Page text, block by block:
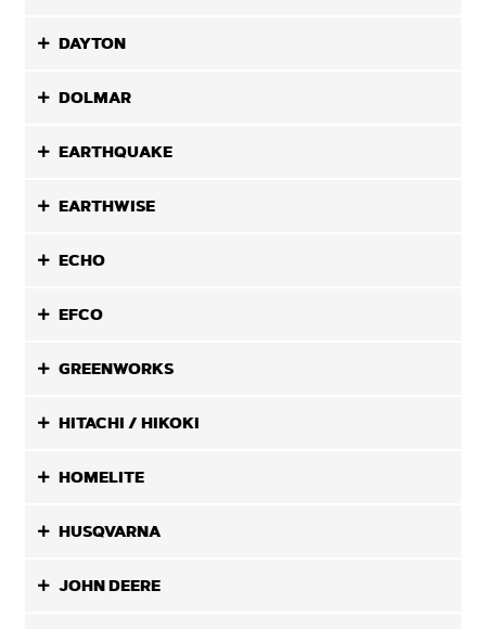
DAYTON
DOLMAR
EARTHQUAKE
EARTHWISE
ECHO
EFCO
GREENWORKS
HITACHI / HIKOKI
HOMELITE
HUSQVARNA
JOHN DEERE